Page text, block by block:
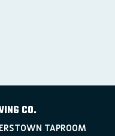
CO.
TAPROOM